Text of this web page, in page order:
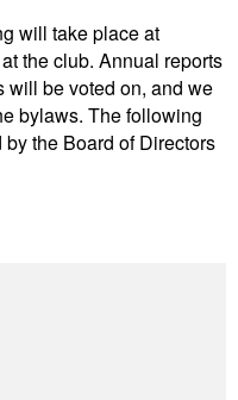
will take place at
the club. Annual reports
will be voted on, and we
bylaws. The following
the Board of Directors